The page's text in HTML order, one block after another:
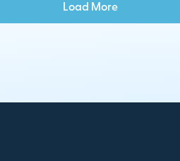
Load More